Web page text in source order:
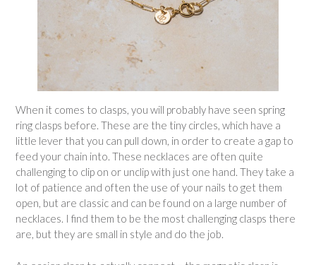
When it comes to clasps, you will probably have seen spring
ring clasps before. These are the tiny circles, which have a
little lever that you can pull down, in order to create a gap to
feed your chain into. These necklaces are often quite
challenging to clip on or unclip with just one hand. They take a
lot of patience and often the use of your nails to get them
open, but are classic and can be found on a large number of
necklaces. I find them to be the most challenging clasps there
are, but they are small in style and do the job.